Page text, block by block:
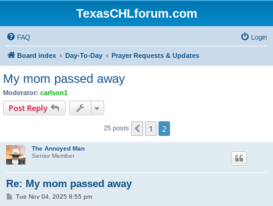
TexasCHLforum.com
FAQ Login
Board index Day-To-Day Prayer Requests & Updates
My mom passed away
Moderator: carlson1
Post Reply
25 posts Previous
1 2
The Annoyed Man
Senior Member
Re: My mom passed away
PTue Nov 04, 2025 8:55 pm